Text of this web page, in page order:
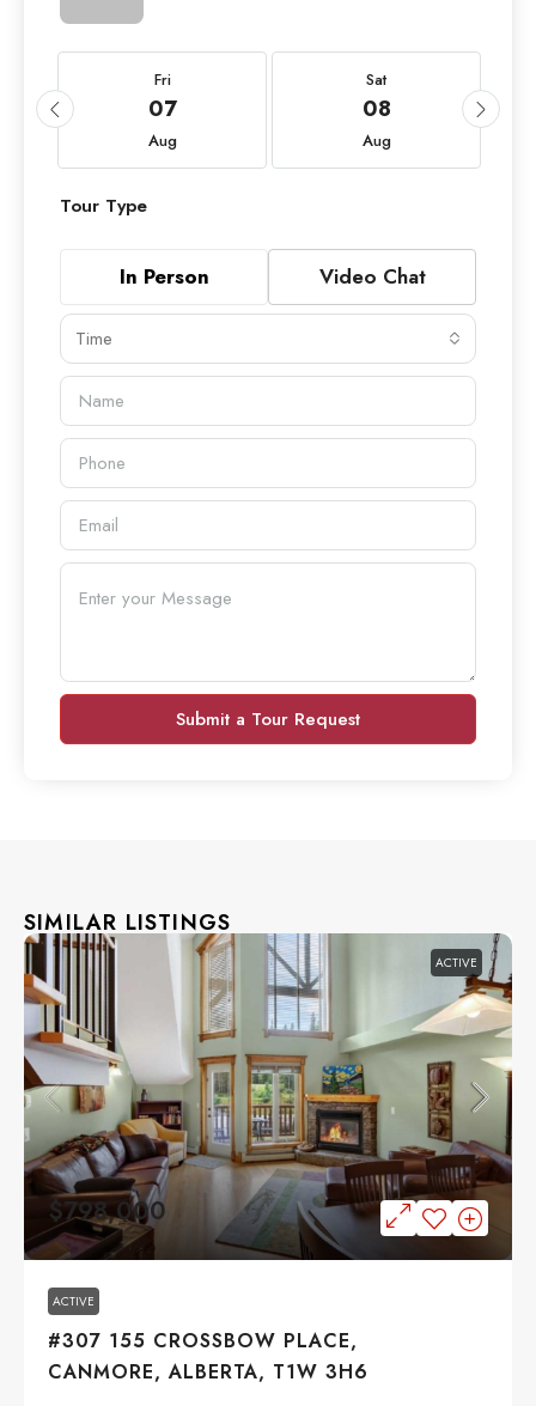
Fri
07
Aug
Sat
08
Aug
Tour Type
In Person Video Chat
Time
Submit a Tour Request
SIMILAR LISTINGS
ACTIVE
$798,000
ACTIVE
#307 155 CROSSBOW PLACE,
CANMORE, ALBERTA, T1W 3H6